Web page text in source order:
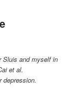
Sluis and myself in
et al.
depression.